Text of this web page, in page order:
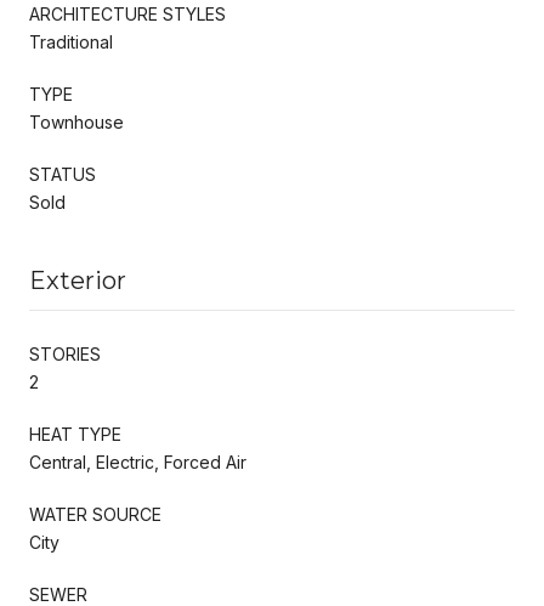
ARCHITECTURE STYLES
Traditional
TYPE
Townhouse
STATUS
Sold
Exterior
STORIES
2
HEAT TYPE
Central, Electric, Forced Air
WATER SOURCE
City
SEWER